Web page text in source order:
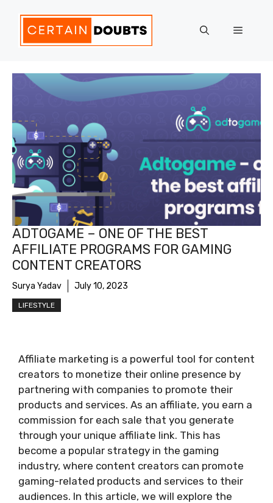
content
Menu
ADTOGAME – ONE OF THE BEST
AFFILIATE PROGRAMS FOR GAMING
CONTENT CREATORS
Surya Yadav July 10, 2023
LIFESTYLE
Affiliate marketing is a powerful tool for content
creators to monetize their online presence by
partnering with companies to promote their
products and services. As an affiliate, you earn a
commission for each sale that you generate
through your unique affiliate link. This has
become a popular strategy in the gaming
industry, where content creators can promote
gaming-related products and services to their
audiences. In this article, we will explore the